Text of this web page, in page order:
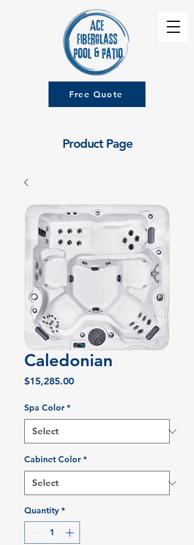
Free Quote
Product Page
Caledonian
$15,285.00Price
Spa Color *
Cabinet Color *
Quantity *